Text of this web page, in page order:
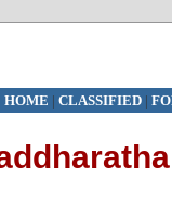
HOME | CLASSIFIED|